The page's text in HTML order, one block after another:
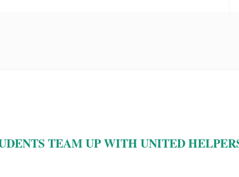
TEAM UP WITH UNITED